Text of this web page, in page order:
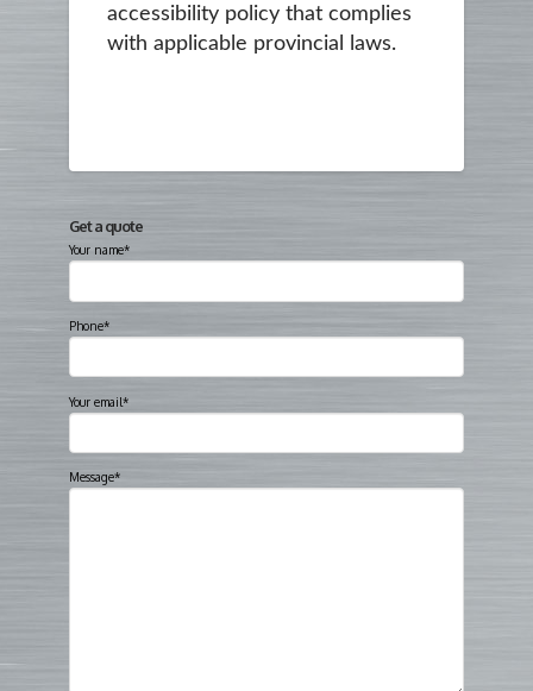
accessibility policy that complies
with applicable provincial laws.
Get a quote
Your name*
Phone*
Your email*
Message*